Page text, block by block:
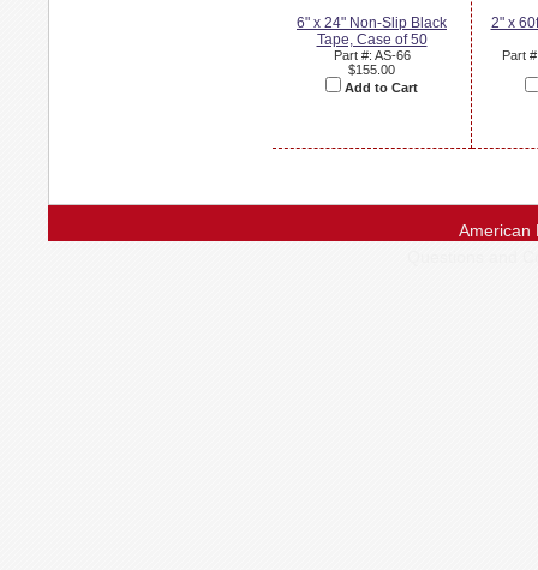
6" x 24" Non-Slip Black
Tape, Case of 50
Part #: AS-66
$155.00
Add to Cart
2" x
Part
American